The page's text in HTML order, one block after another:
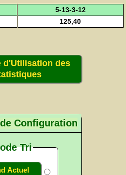
5-13-3-12
125,40
d'Utilisation des
Configuration
Tri
Actuel